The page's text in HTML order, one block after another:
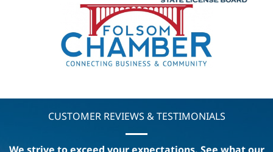
CUSTOMER REVIEWS & TESTIMONIALS
We strive to exceed your expectations. See what our